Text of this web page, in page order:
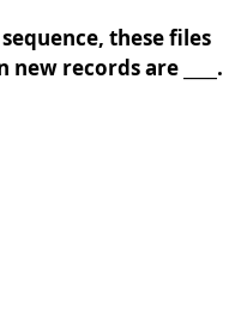
these files
records are ____.